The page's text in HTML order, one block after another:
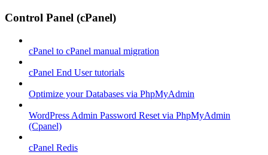
Control Panel (cPanel)
cPanel to cPanel manual migration
cPanel End User tutorials
Optimize your Databases via PhpMyAdmin
WordPress Admin Password Reset via PhpMyAdmin
(Cpanel)
cPanel Redis